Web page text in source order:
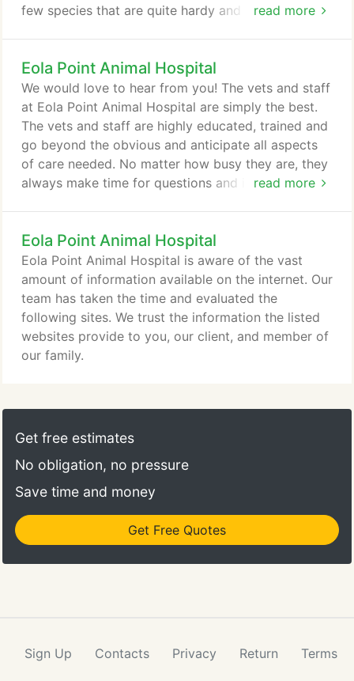
read more
few species that are quite hardy and easy to tame
scientific name for leopard gekos is Eublepharis
Macularius. They may live 20 or more years and
grow to be approximately 8-10 inches long.
Eola Point Animal Hospital
read more
We would love to hear from you! The vets and staff
at Eola Point Animal Hospital are simply the best.
The vets and staff are highly educated, trained and
go beyond the obvious and anticipate all aspects
of care needed. No matter how busy they are, they
always make time for questions and issues that
them. He strains at the leash to get in the door. To
us, that is the best testimonial of all. We feel
blessed to have such wonderful, skilled, kind and
knowledgeable vets and staff to assist our little
member of our family.
Eola Point Animal Hospital
Eola Point Animal Hospital is aware of the vast
amount of information available on the internet. Our
team has taken the time and evaluated the
following sites. We trust the information the listed
websites provide to you, our client, and member of
our family.
Get free estimates
No obligation, no pressure
Save time and money
Get Free Quotes
Sign Up Contacts Privacy Return Terms